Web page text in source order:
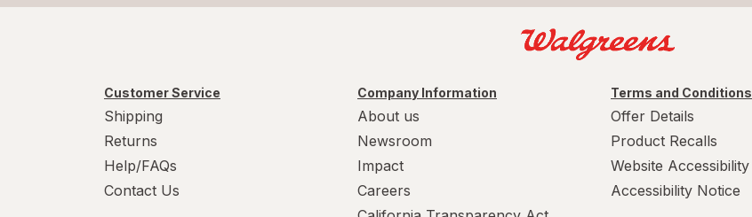
Customer Service
Shipping
Returns
Help/FAQs
Contact Us
Company Information
About us
Newsroom
Impact
Careers
Terms and Conditions
Offer Details
Product Recalls
Website Accessibility
Accessibility Notice